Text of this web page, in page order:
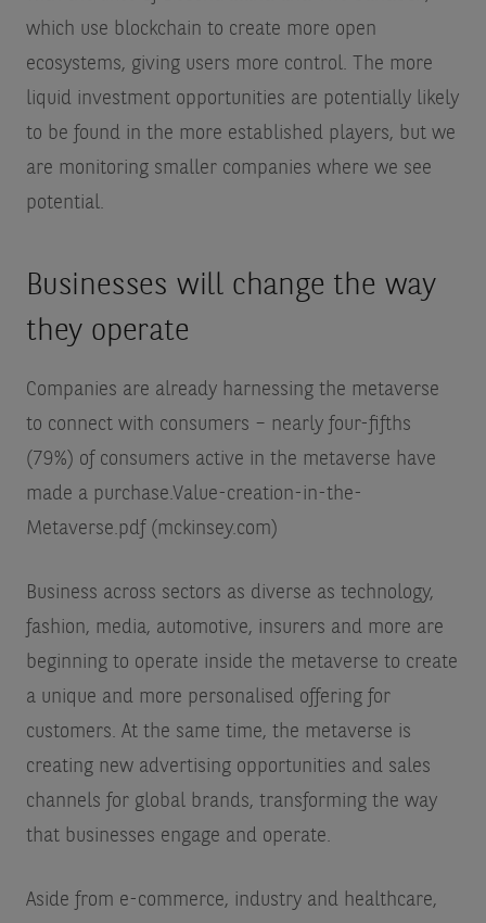
which use blockchain to create more open
ecosystems, giving users more control. The more
liquid investment opportunities are potentially likely
to be found in the more established players, but we
are monitoring smaller companies where we see
potential.
Businesses will change the way
they operate
Companies are already harnessing the metaverse
to connect with consumers – nearly four-fifths
(79%) of consumers active in the metaverse have
made a purchase.Value-creation-in-the-
Metaverse.pdf (mckinsey.com)
Business across sectors as diverse as technology,
fashion, media, automotive, insurers and more are
beginning to operate inside the metaverse to create
a unique and more personalised offering for
customers. At the same time, the metaverse is
creating new advertising opportunities and sales
channels for global brands, transforming the way
that businesses engage and operate.
Aside from e-commerce, industry and healthcare,